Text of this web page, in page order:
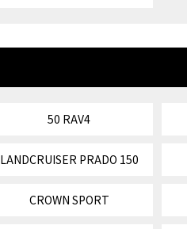
50 RAV4
LANDCRUISER PRADO 150
CROWN SPORT